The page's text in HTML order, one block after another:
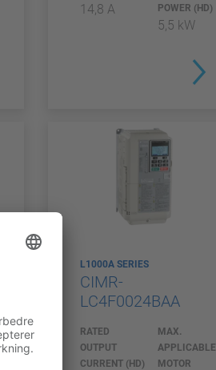
14,8 A
POWER (HD)
5,5 kW
L1000A SERIES
CIMR-
LC4F0024BAA
RATED
OUTPUT
CURRENT (HD)
MAX.
APPLICABLE
MOTOR